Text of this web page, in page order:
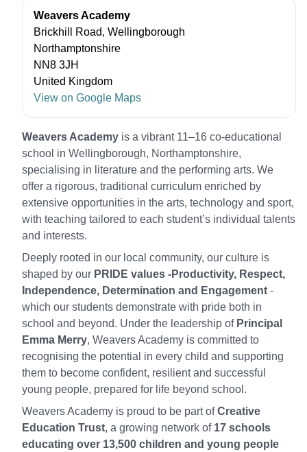
Weavers Academy
Brickhill Road, Wellingborough
Northamptonshire
NN8 3JH
United Kingdom
View on Google Maps
Weavers Academy is a vibrant 11–16 co‑educational
school in Wellingborough, Northamptonshire,
specialising in literature and the performing arts. We
offer a rigorous, traditional curriculum enriched by
extensive opportunities in the arts, technology and sport,
with teaching tailored to each student’s individual talents
and interests.
Deeply rooted in our local community, our culture is
shaped by our PRIDE values -Productivity, Respect,
Independence, Determination and Engagement -
which our students demonstrate with pride both in
school and beyond. Under the leadership of Principal
Emma Merry, Weavers Academy is committed to
recognising the potential in every child and supporting
them to become confident, resilient and successful
young people, prepared for life beyond school.
Weavers Academy is proud to be part ofCreative
Education Trust, a growing network of 17 schools
educating over 13,500 children and young people